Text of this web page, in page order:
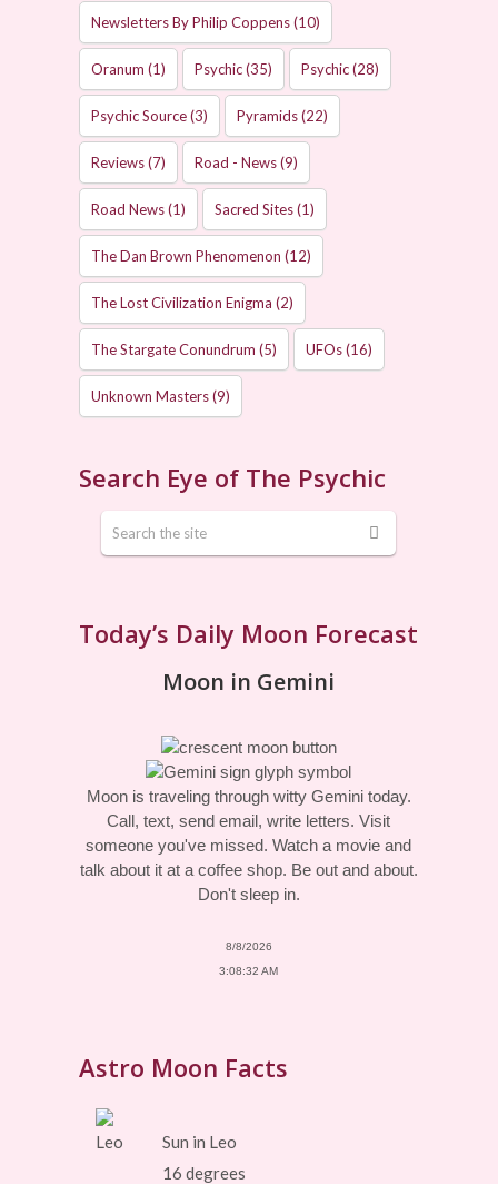
Newsletters By Philip Coppens(10)
Oranum (1) Psychic(35) Psychic(28)
Psychic Source(3) Pyramids(22)
Reviews(7) Road - News(9)
Road News(1) Sacred Sites(1)
The Dan Brown Phenomenon (12)
The Lost Civilization Enigma (2)
The Stargate Conundrum (5) UFOs(16)
Unknown Masters(9)
Search Eye of The Psychic
Today’s Daily Moon Forecast
Moon in Gemini
Moon is traveling through witty Gemini today.
Call, text, send email, write letters. Visit
someone you've missed. Watch a movie and
talk about it at a coffee shop. Be out and about.
Don't sleep in.
8/8/2026
3:08:32 AM
Astro Moon Facts
Sun in Leo
16 degrees